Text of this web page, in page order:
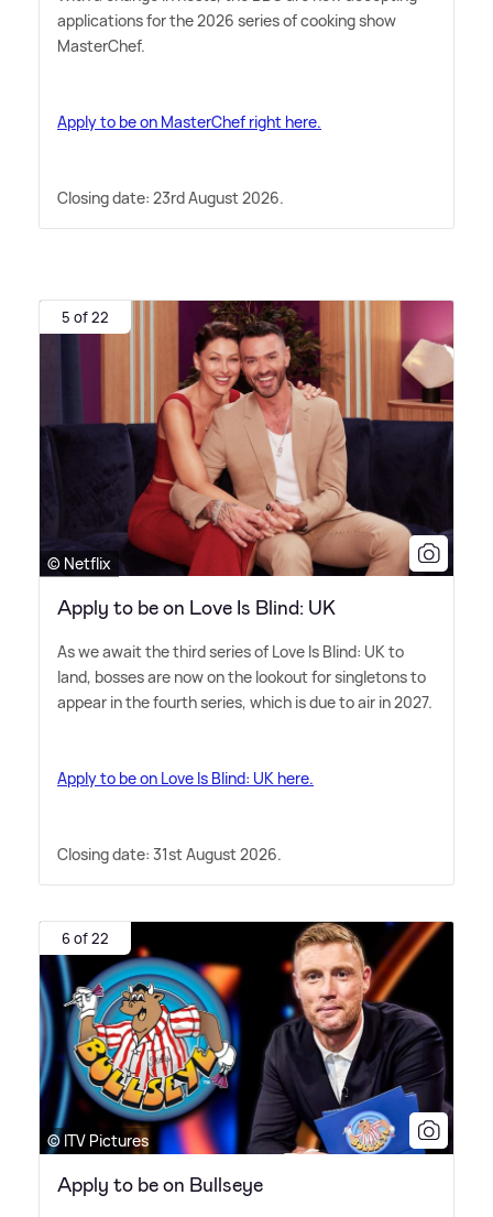
applications for the 2026 series of cooking show
MasterChef.
Apply to be on MasterChef right here.
Closing date: 23rd August 2026.
5 of 22
© Netflix
Apply to be on Love Is Blind: UK
As we await the third series of Love Is Blind: UK to
land, bosses are now on the lookout for singletons to
appear in the fourth series, which is due to air in 2027.
Apply to be on Love Is Blind: UK here.
Closing date: 31st August 2026.
6 of 22
© ITV Pictures
Apply to be on Bullseye